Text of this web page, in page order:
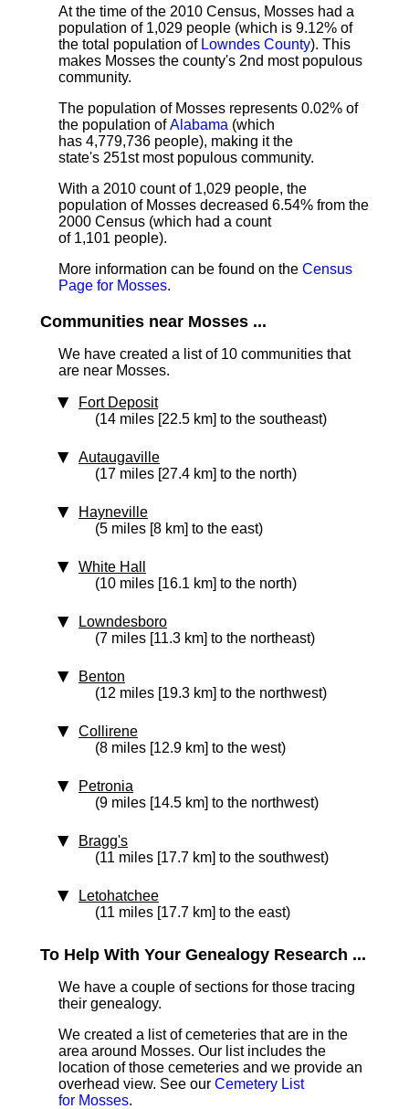
At the time of the 2010 Census, Mosses had a
population of 1,029 people (which is 9.12% of
the total population of Lowndes County). This
makes Mosses the county's 2nd most populous
community.
The population of Mosses represents 0.02% of
the population ofAlabama (which
has 4,779,736 people), making it the
state's 251st most populous community.
With a 2010 count of 1,029 people, the
population of Mosses decreased 6.54% from the
2000 Census (which had a count
of 1,101 people).
More information can be found on the Census
Page for Mosses.
Communities near Mosses ...
We have created a list of 10 communities that
are near Mosses.
Fort Deposit
(14 miles [22.5 km] to the southeast)
Autaugaville
(17 miles [27.4 km] to the north)
Hayneville
(5 miles [8 km] to the east)
White Hall
(10 miles [16.1 km] to the north)
Lowndesboro
(7 miles [11.3 km] to the northeast)
Benton
(12 miles [19.3 km] to the northwest)
Collirene
(8 miles [12.9 km] to the west)
Petronia
(9 miles [14.5 km] to the northwest)
Bragg's
(11 miles [17.7 km] to the southwest)
Letohatchee
(11 miles [17.7 km] to the east)
To Help With Your Genealogy Research ...
We have a couple of sections for those tracing
their genealogy.
We created a list of cemeteries that are in the
area around Mosses. Our list includes the
location of those cemeteries and we provide an
overhead view. See our Cemetery List
for Mosses.